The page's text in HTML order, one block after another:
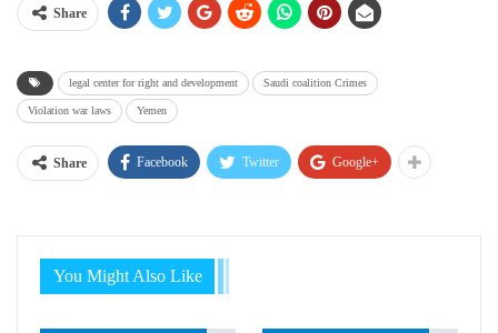
Share
legal center for right and development Saudi coalition Crimes
Violation war laws Yemen
Share Facebook Twitter Google+
You Might Also Like